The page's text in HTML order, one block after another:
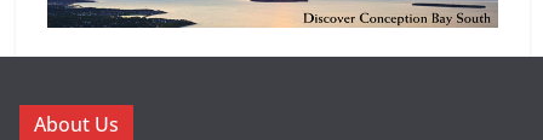
About Us